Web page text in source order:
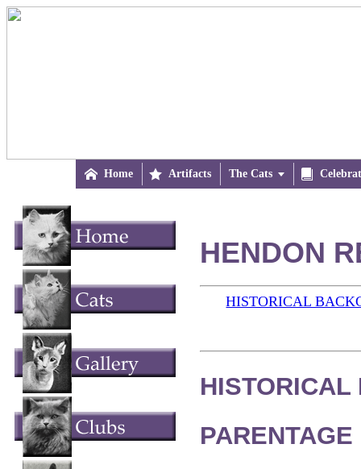
 Home  Artifacts The Cats 
HENDON
HISTORICAL
HISTORICAL